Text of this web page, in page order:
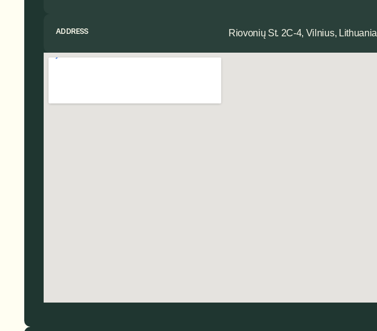
ADDRESS Riovonių St. 2C-4, Vilnius, Lithuania